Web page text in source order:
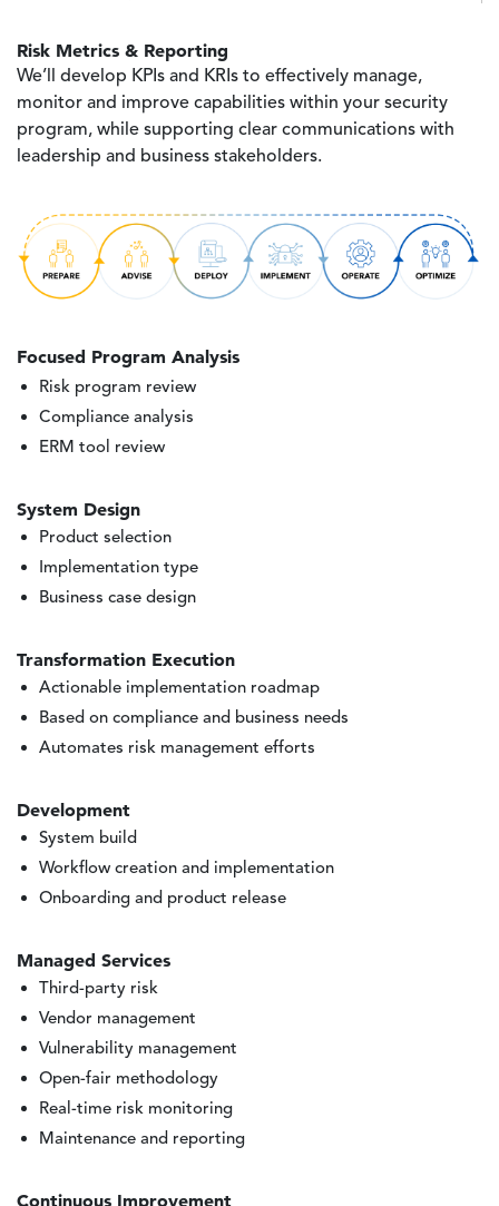
Risk Metrics & Reporting
We’ll develop KPIs and KRIs to effectively manage,
monitor and improve capabilities within your security
program, while supporting clear communications with
leadership and business stakeholders.
Image
Focused Program Analysis
Risk program review
Compliance analysis
ERM tool review
System Design
Product selection
Implementation type
Business case design
Transformation Execution
Actionable implementation roadmap
Based on compliance and business needs
Automates risk management efforts
Development
System build
Workflow creation and implementation
Onboarding and product release
Managed Services
Third-party risk
Vendor management
Vulnerability management
Open-fair methodology
Real-time risk monitoring
Maintenance and reporting
Continuous Improvement